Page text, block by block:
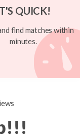
QUICK!
find matches within
minutes.